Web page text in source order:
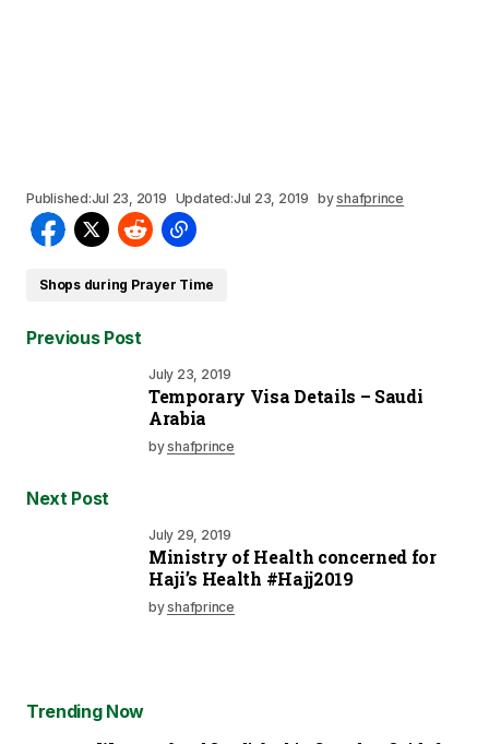
Published:Jul 23, 2019 Updated:Jul 23, 2019 byshafprince
Shops during Prayer Time
Previous Post
July 23, 2019
Temporary Visa Details – Saudi
Arabia
byshafprince
Next Post
July 29, 2019
Ministry of Health concerned for
Haji’s Health #Hajj2019
byshafprince
Trending Now